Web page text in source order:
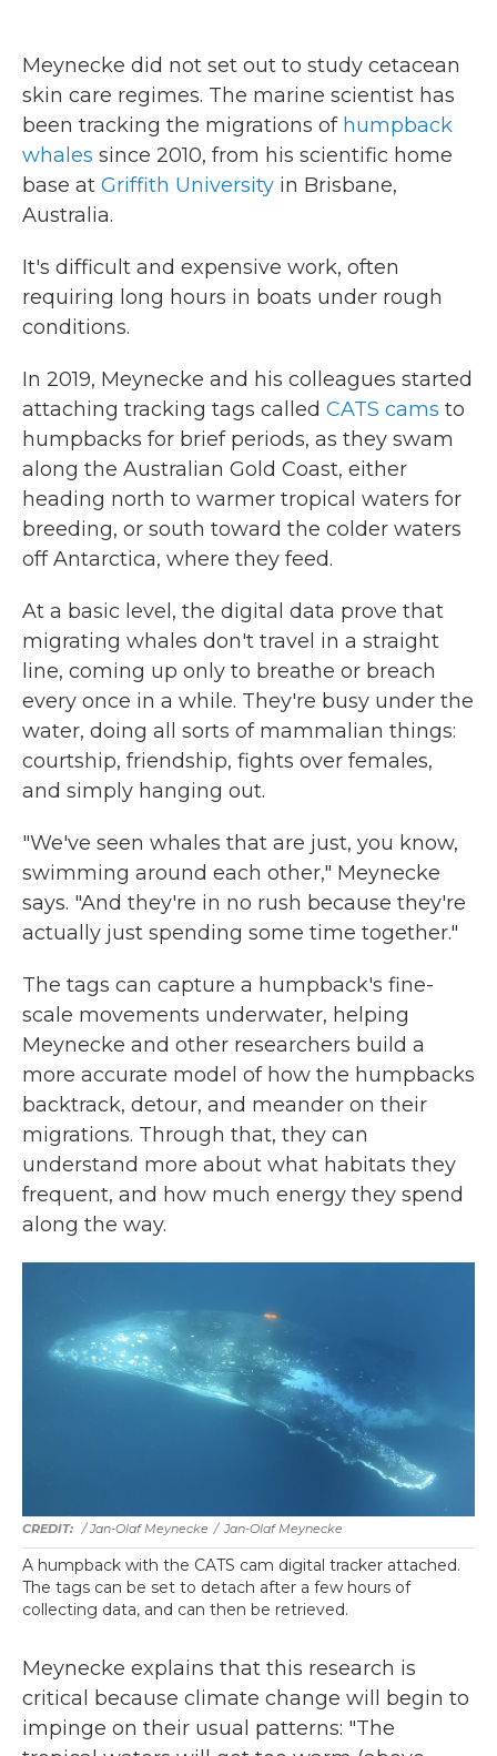
Meynecke did not set out to study cetacean
skin care regimes. The marine scientist has
been tracking the migrations of humpback
whales since 2010, from his scientific home
base at Griffith University in Brisbane,
Australia.
It's difficult and expensive work, often
requiring long hours in boats under rough
conditions.
In 2019, Meynecke and his colleagues started
attaching tracking tags called CATS cams to
humpbacks for brief periods, as they swam
along the Australian Gold Coast, either
heading north to warmer tropical waters for
breeding, or south toward the colder waters
off Antarctica, where they feed.
At a basic level, the digital data prove that
migrating whales don't travel in a straight
line, coming up only to breathe or breach
every once in a while. They're busy under the
water, doing all sorts of mammalian things:
courtship, friendship, fights over females,
and simply hanging out.
"We've seen whales that are just, you know,
swimming around each other," Meynecke
says. "And they're in no rush because they're
actually just spending some time together."
The tags can capture a humpback's fine-
scale movements underwater, helping
Meynecke and other researchers build a
more accurate model of how the humpbacks
backtrack, detour, and meander on their
migrations. Through that, they can
understand more about what habitats they
frequent, and how much energy they spend
along the way.
/ Jan-Olaf Meynecke / Jan-Olaf Meynecke
A humpback with the CATS cam digital tracker attached.
The tags can be set to detach after a few hours of
collecting data, and can then be retrieved.
Meynecke explains that this research is
critical because climate change will begin to
impinge on their usual patterns: "The